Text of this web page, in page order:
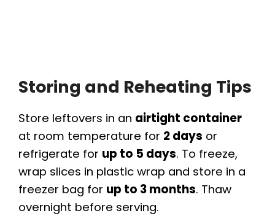
Storing and Reheating Tips
Store leftovers in an airtight container
at room temperature for 2 days or
refrigerate for up to 5 days. To freeze,
wrap slices in plastic wrap and store in a
freezer bag for up to 3 months. Thaw
overnight before serving.